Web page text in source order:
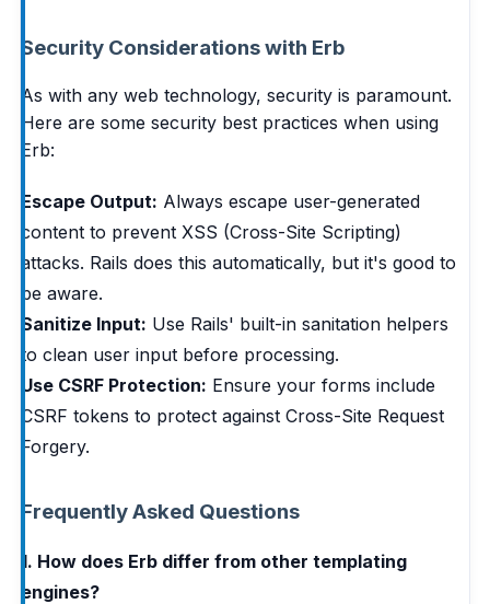
Security Considerations with Erb
As with any web technology, security is paramount.
Here are some security best practices when using
Erb:
Escape Output: Always escape user-generated
content to prevent XSS (Cross-Site Scripting)
attacks. Rails does this automatically, but it's good to
be aware.
Sanitize Input: Use Rails' built-in sanitation helpers
to clean user input before processing.
Use CSRF Protection: Ensure your forms include
CSRF tokens to protect against Cross-Site Request
Forgery.
Frequently Asked Questions
1. How does Erb differ from other templating
engines?